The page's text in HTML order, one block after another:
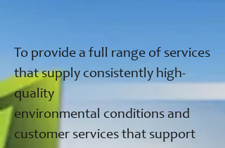
To provide a full range of services
that supply consistently high-
quality
environmental conditions and
customer services that support